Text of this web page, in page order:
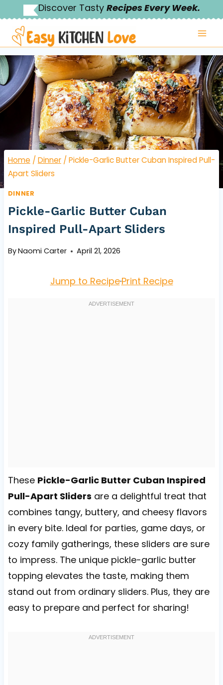
to
content
Discover Tasty Recipes Every Week.
Home / Dinner / Pickle-Garlic Butter Cuban Inspired Pull-
Apart Sliders
DINNER
Pickle-Garlic Butter Cuban
Inspired Pull-Apart Sliders
ByNaomi Carter April 21, 2026
Jump to Recipe·Print Recipe
These Pickle-Garlic Butter Cuban Inspired
Pull-Apart Sliders are a delightful treat that
combines tangy, buttery, and cheesy flavors
in every bite. Ideal for parties, game days, or
cozy family gatherings, these sliders are sure
to impress. The unique pickle-garlic butter
topping elevates the taste, making them
stand out from ordinary sliders. Plus, they are
easy to prepare and perfect for sharing!